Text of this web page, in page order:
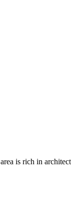
area is rich in